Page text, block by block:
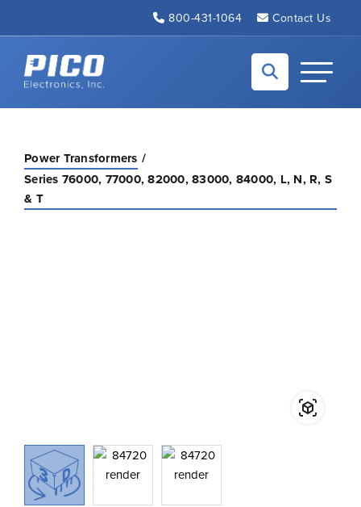
800-431-1064 Contact Us
Back to home
Toggle
Power Transformers
Series 76000, 77000, 82000, 83000, 84000, L, N, R, S
& T